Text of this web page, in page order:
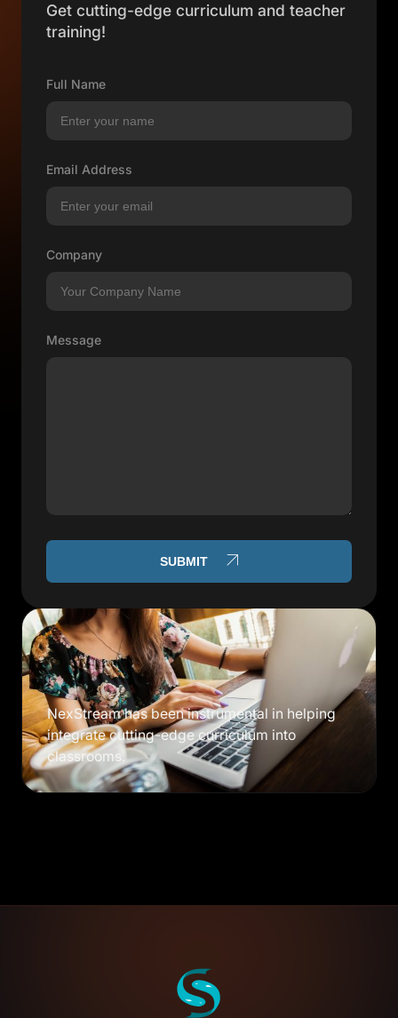
Get cutting-edge curriculum and teacher
training!
Full Name
Email Address
Company
Message
SUBMIT
NexStream has been instrumental in helping
integrate cutting-edge curriculum into
classrooms.